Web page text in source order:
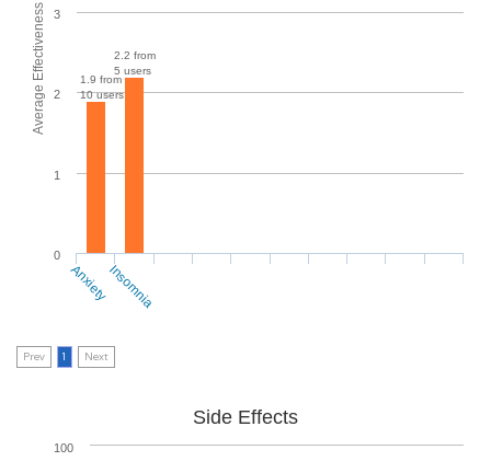
Average Effectiveness
1.9 from
10 users
2.2 from
5 users
0
1
2
3
AnxietyInsomnia
Prev 1 Next
Side Effects
100